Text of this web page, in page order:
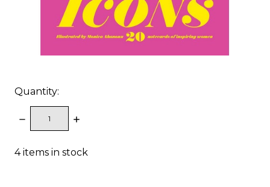
Quantity:
DECREASE
QUANTITY:
INCREASE
4items in stock